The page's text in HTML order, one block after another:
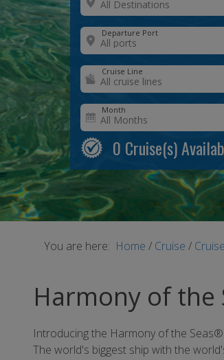
Departure Port
Cruise Line
Month
0 Cruise(s)
You are here: Home / Cruise /
Harmony of the
Introducing the Harmony of the Seas®
The world's biggest ship with the